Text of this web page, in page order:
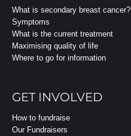
What is secondary breast cancer?
Symptoms
What is the current treatment
Maximising quality of life
Where to go for information
GET INVOLVED
How to fundraise
Our Fundraisers